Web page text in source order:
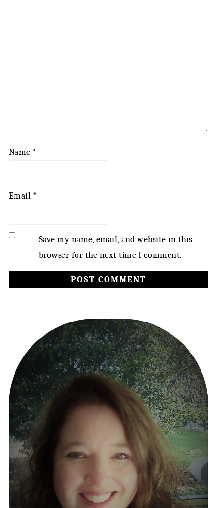
Name *
Email *
Save my name, email, and website in this
browser for the next time I comment.